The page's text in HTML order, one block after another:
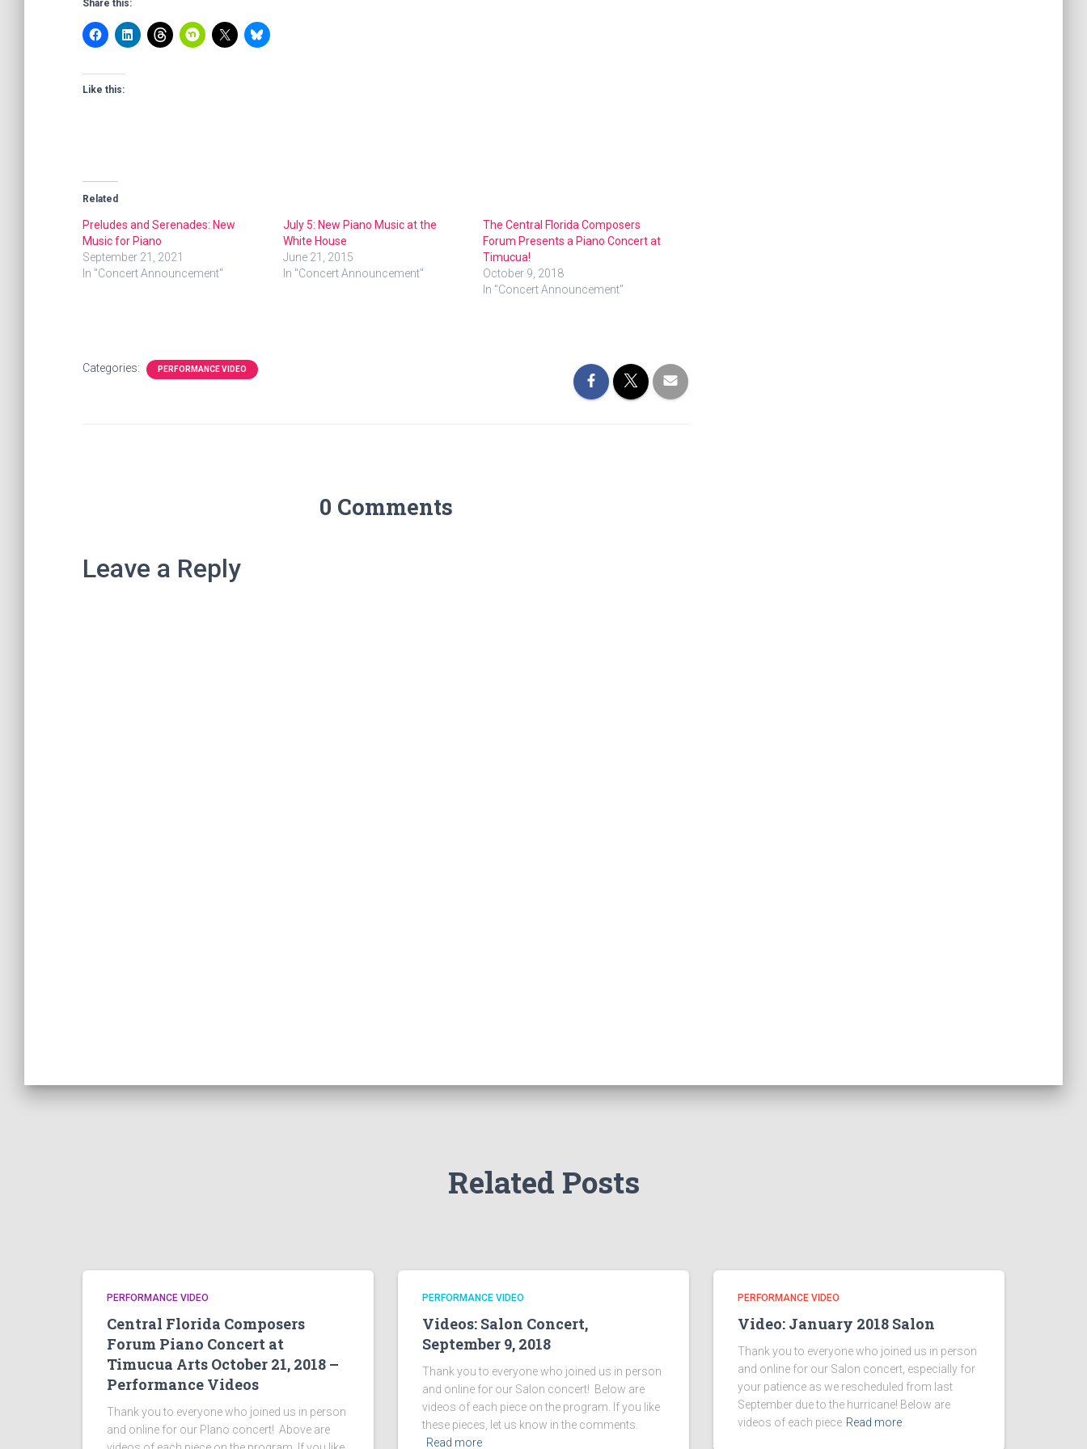
Share this:
Like this:
Related
Preludes and Serenades: New
Music for Piano
September 21, 2021
In "Concert Announcement"
July 5: New Piano Music at the
White House
June 21, 2015
In "Concert Announcement"
The Central Florida Composers
Forum Presents a Piano Concert at
Timucua!
October 9, 2018
In "Concert Announcement"
Categories: PERFORMANCE VIDEO
0 Comments
Leave a Reply
Related Posts
PERFORMANCE VIDEO
Central Florida Composers
Forum Piano Concert at
Timucua Arts October 21, 2018 –
Performance Videos
Thank you to everyone who joined us in person
and online for our PIano concert! Above are
PERFORMANCE VIDEO
Videos: Salon Concert,
September 9, 2018
Thank you to everyone who joined us in person
and online for our Salon concert! Below are
videos of each piece on the program. If you like
these pieces, let us know in the comments.
Read more
PERFORMANCE VIDEO
Video: January 2018 Salon
Thank you to everyone who joined us in person
and online for our Salon concert, especially for
your patience as we rescheduled from last
September due to the hurricane! Below are
videos of each piece Read more